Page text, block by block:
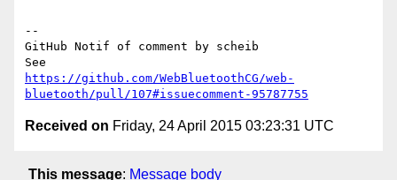
--
GitHub Notif of comment by scheib
https://github.com/WebBluetoothCG/web-
bluetooth/pull/107#issuecomment-95787755
Received on Friday, 24 April 2015 03:23:31 UTC
This message: Message body